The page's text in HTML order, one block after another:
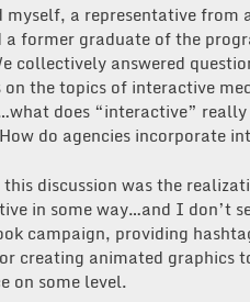
a representative from
former graduate of the
collectively answered
the topics of interactive
does “interactive”
do agencies incorporate
discussion was the
in some way…and I don’t
campaign, providing
creating animated graphics
on some level.